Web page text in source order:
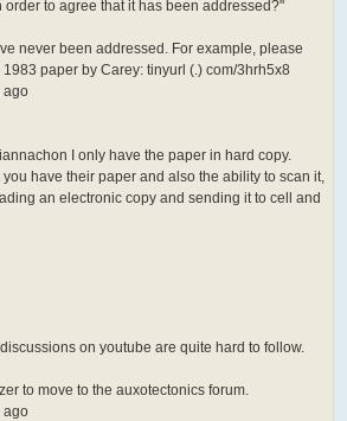
order to agree that it has been addressed?"
never been addressed. For example, please
paper by Carey: tinyurl (.) com/3hrh5x8
ago
I only have the paper in hard copy.
you have their paper and also the ability to scan it,
an electronic copy and sending it to cell and
on youtube are quite hard to follow.
to move to the auxotectonics forum.
ago